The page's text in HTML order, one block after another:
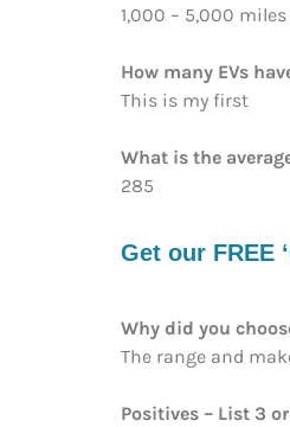
1,000 – 5,000 miles
How many EVs
This is my first
What is the
285
Get our FREE
Why did you
The range and
Positives – List 3